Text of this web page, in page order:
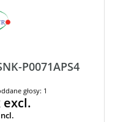
P0071APS4
głosy: 1